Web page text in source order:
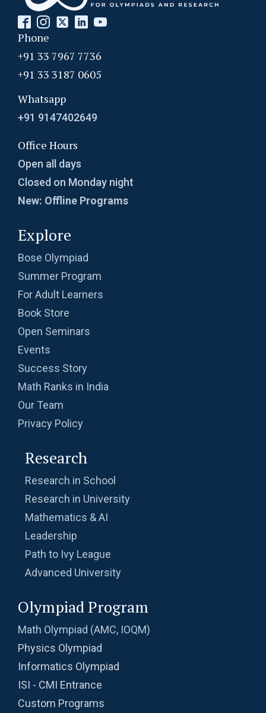
Phone
+91 33 7967 7736
+91 33 3187 0605
Whatsapp
+91 9147402649
Office Hours
Open all days
Closed on Monday night
New: Offline Programs
Explore
Bose Olympiad
Summer Program
For Adult Learners
Book Store
Open Seminars
Events
Success Story
Math Ranks in India
Our Team
Privacy Policy
Research
Research in School
Research in University
Mathematics & AI
Leadership
Path to Ivy League
Advanced University
Olympiad Program
Math Olympiad (AMC, IOQM)
Physics Olympiad
Informatics Olympiad
ISI - CMI Entrance
Custom Programs